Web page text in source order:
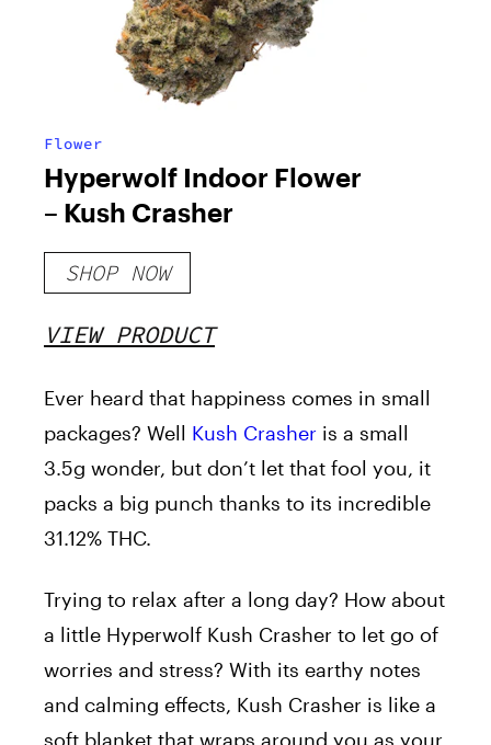
Flower
Hyperwolf Indoor Flower
– Kush Crasher
SHOP NOW
VIEW PRODUCT
Ever heard that happiness comes in small
packages? Well Kush Crasher is a small
3.5g wonder, but don’t let that fool you, it
packs a big punch thanks to its incredible
31.12% THC.
Trying to relax after a long day? How about
a little Hyperwolf Kush Crasher to let go of
worries and stress? With its earthy notes
and calming effects, Kush Crasher is like a
soft blanket that wraps around you as your